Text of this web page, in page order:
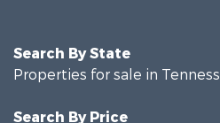
Search By State
Properties for sale in
Search By Price